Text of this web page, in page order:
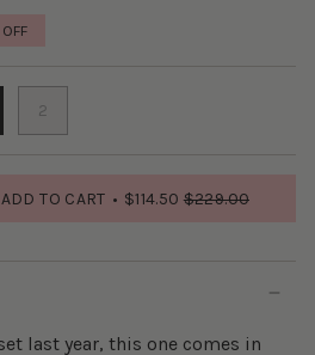
OFF
2
ADD TO CART $114.50 $229.00
last year, this one comes in